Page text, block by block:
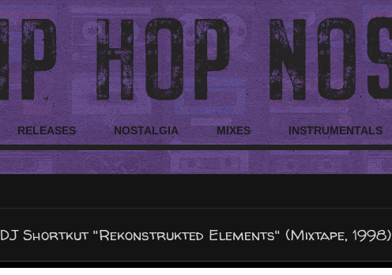
RELEASES NOSTALGIA MIXES INSTRUMENTALS
DJ Shortkut "Rekonstrukted Elements" (Mixtape, 1998)